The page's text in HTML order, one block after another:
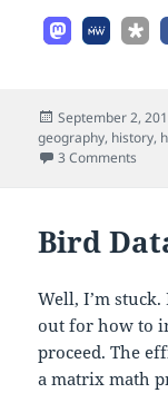
Posted
on
September 2,
geography, history,
3 Comments
Bird
Well, I’m
out for how to
proceed. The
a matrix math